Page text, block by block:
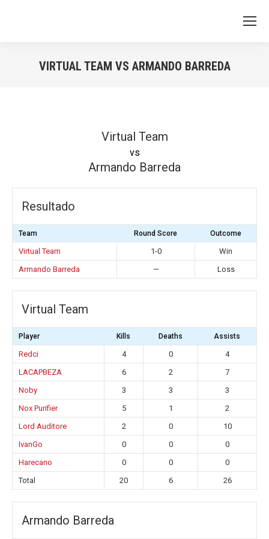
VIRTUAL TEAM VS ARMANDO BARREDA
Virtual Team
vs
Armando Barreda
Resultado
Team Round Score Outcome
Virtual Team 1-0
Win
Armando Barreda
— Loss
Virtual Team
Player Kills Deaths Assists
Redci 4 0
4
LACAPBEZA
6 2
7
Noby
3 3
3
Nox Purifier
5 1
2
Lord Auditore
2 0
10
IvanGo
0 0
0
Harecano
0 0
0
Total
20 6 26
Armando Barreda